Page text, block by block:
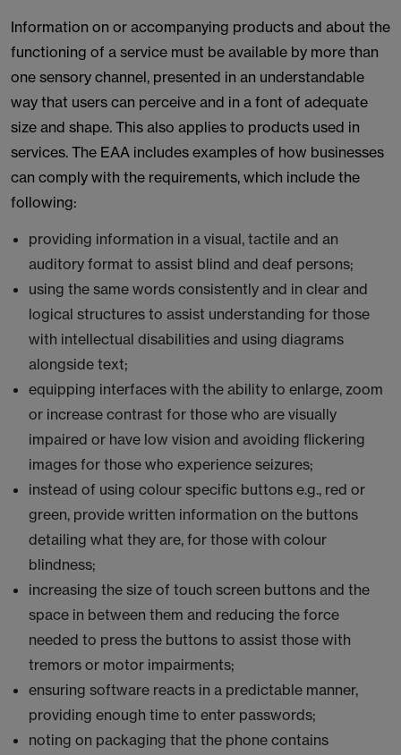
Information on or accompanying products and about the
functioning of a service must be available by more than
one sensory channel, presented in an understandable
way that users can perceive and in a font of adequate
size and shape. This also applies to products used in
services. The EAA includes examples of how businesses
can comply with the requirements, which include the
following:
providing information in a visual, tactile and an
auditory format to assist blind and deaf persons;
using the same words consistently and in clear and
logical structures to assist understanding for those
with intellectual disabilities and using diagrams
alongside text;
equipping interfaces with the ability to enlarge, zoom
or increase contrast for those who are visually
impaired or have low vision and avoiding flickering
images for those who experience seizures;
instead of using colour specific buttons e.g., red or
green, provide written information on the buttons
detailing what they are, for those with colour
blindness;
increasing the size of touch screen buttons and the
space in between them and reducing the force
needed to press the buttons to assist those with
tremors or motor impairments;
ensuring software reacts in a predictable manner,
providing enough time to enter passwords;
noting on packaging that the phone contains